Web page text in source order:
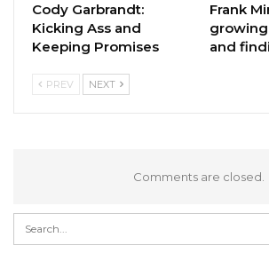
Cody Garbrandt:
Kicking Ass and
Keeping Promises
Frank
and
PREV NEXT
Comments are closed.